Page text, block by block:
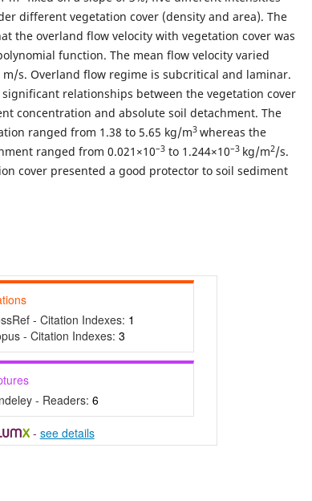
different vegetation cover (density and area). The
the overland flow velocity with vegetation cover was
function. The mean flow velocity varied
m/s. Overland flow regime is subcritical and laminar.
significant relationships between the vegetation cover
concentration and absolute soil detachment. The
ranged from 1.38 to 5.65 kg/m3 whereas the
ranged from 0.021×10–3 to 1.244×10–3 kg/m2/s.
cover presented a good protector to soil sediment
- Citation Indexes: 1
- Citation Indexes: 3
- Readers: 6
- see details